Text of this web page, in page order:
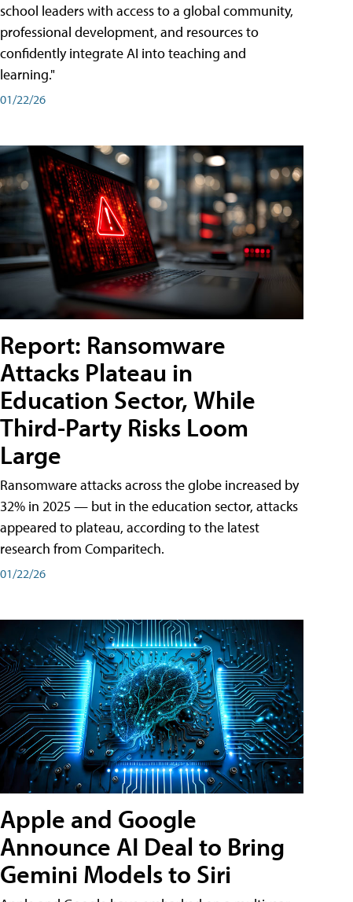
school leaders with access to a global community,
professional development, and resources to
confidently integrate AI into teaching and
learning."
01/22/26
Report: Ransomware
Attacks Plateau in
Education Sector, While
Third-Party Risks Loom
Large
Ransomware attacks across the globe increased by
32% in 2025 — but in the education sector, attacks
appeared to plateau, according to the latest
research from Comparitech.
01/22/26
Apple and Google
Announce AI Deal to Bring
Gemini Models to Siri